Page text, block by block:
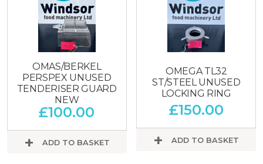
OMAS/BERKEL
PERSPEX UNUSED
TENDERISER GUARD
NEW
£100.00
ADD TO BASKET
OMEGA TL32
ST/STEEL UNUSED
LOCKING RING
£150.00
ADD TO BASKET